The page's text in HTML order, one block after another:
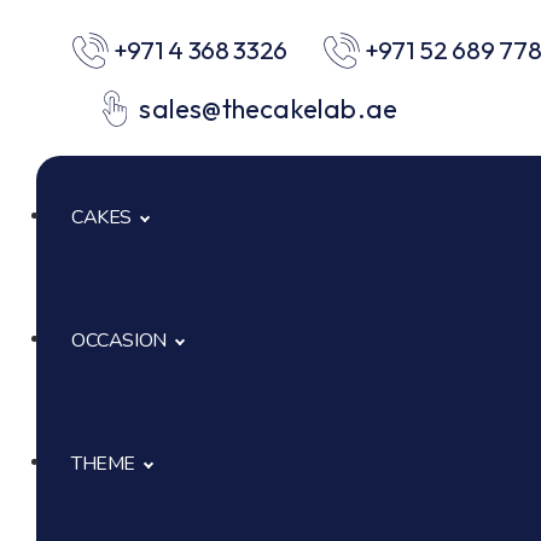
+971 4 368 3326 +971 52 689
sales@thecakelab.ae
CAKES
Signature Cakes
OCCASION
Baby Shower
THEME